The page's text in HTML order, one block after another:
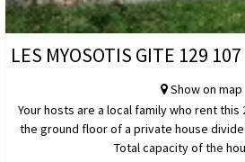
LES MYOSOTIS GITE 129 107
Show on map
Your hosts are a local family who rent this
the ground floor of a private house
Total capacity of the